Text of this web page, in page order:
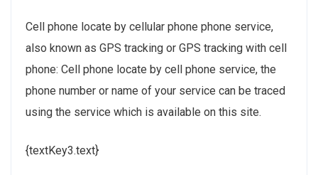
Cell phone locate by cellular phone phone service,
also known as GPS tracking or GPS tracking with cell
phone: Cell phone locate by cell phone service, the
phone number or name of your service can be traced
using the service which is available on this site.
{textKey3.text}